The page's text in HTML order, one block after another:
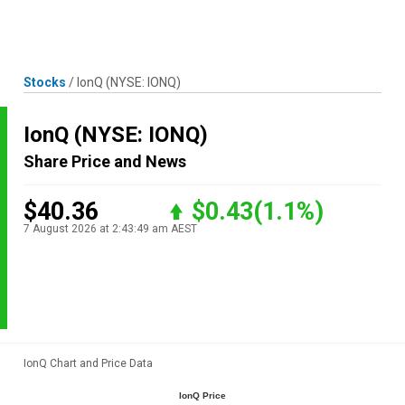
Stocks / IonQ (NYSE: IONQ)
IonQ (NYSE: IONQ)
Share Price and News
$40.36 $0.43(1.1%)
7 August 2026 at 2:43:49 am AEST
IonQ Chart and Price Data
IonQ Price